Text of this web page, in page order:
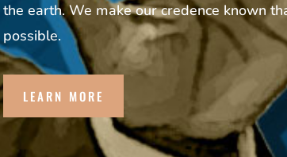
the earth. We make our credence known
possible.
LEARN MORE